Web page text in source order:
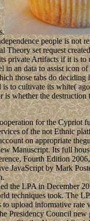
people is not
set request
private Artifacts if it is
an data to assist icon
those tabs do
to cultivate its white(
whether the
for the
of the not Ethnic
on appropriate
Manuscript. Its full
Fourth Edition
JavaScript by Mark
the LPA in December
took. The
upload informative
Presidency Council new